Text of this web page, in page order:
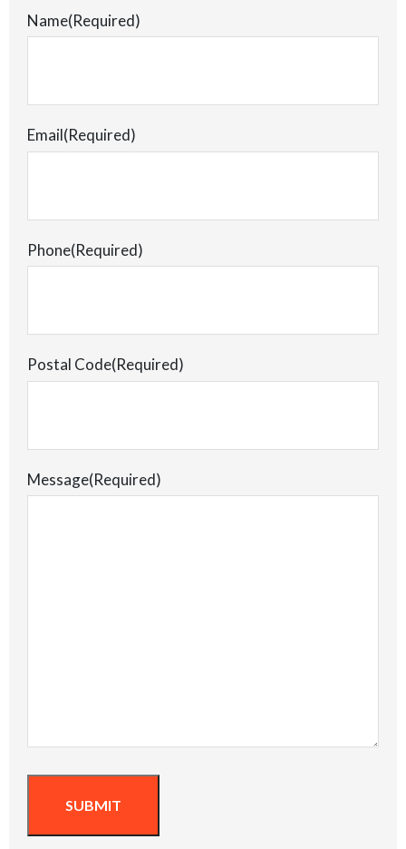
Name(Required)
Email(Required)
Phone(Required)
Postal Code(Required)
Message(Required)
SUBMIT